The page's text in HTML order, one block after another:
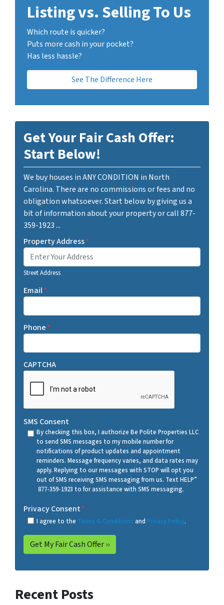
Listing vs. Selling To Us
Which route is quicker?
Puts more cash in your pocket?
Has less hassle?
See The Difference Here
Get Your Fair Cash Offer:
Start Below!
We buy houses in ANY CONDITION in North
Carolina. There are no commissions or fees and no
obligation whatsoever. Start below by giving us a
bit of information about your property or call 877-
359-1923 ...
Property Address*
Street Address
Email*
Phone*
CAPTCHA
SMS Consent
By checking this box, I authorize Be Polite Properties LLC
to send SMS messages to my mobile number for
notifications of product updates and appointment
reminders. Message frequency varies, and data rates may
apply. Replying to our messages with STOP will opt you
out of SMS receiving SMS messaging from us. Text HELP”
877-359-1923 to for assistance with SMS messaging.
Privacy Consent*
I agree to the Terms & Conditions and Privacy Policy.
Recent Posts